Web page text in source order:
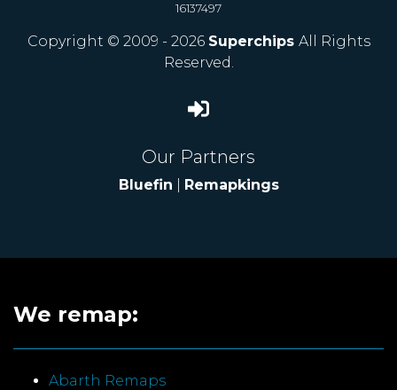
16137497
Copyright © 2009 - 2026 Superchips All Rights
Reserved.
Our Partners
Bluefin Remapkings
We remap:
Abarth Remaps